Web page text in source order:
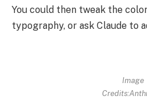
You could then tweak the
typography, or ask Claude to
Image